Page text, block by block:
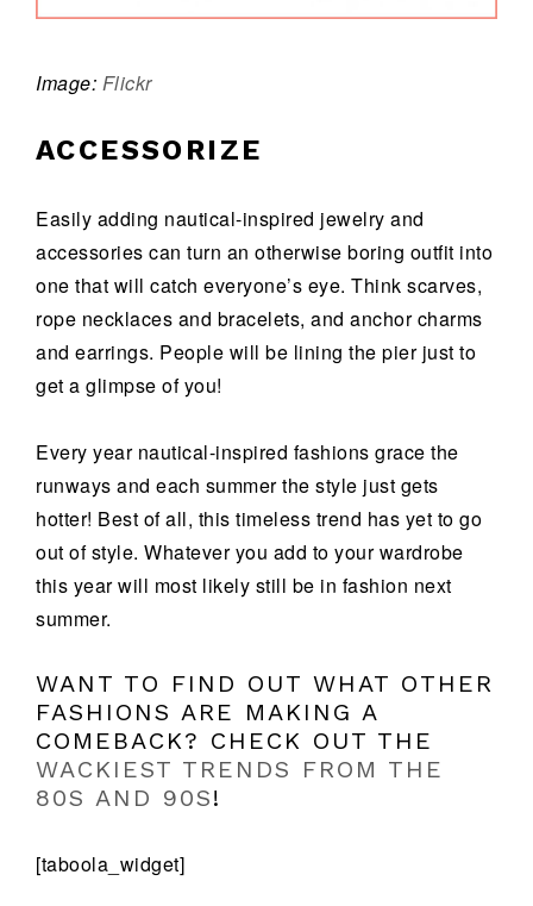
Image: Flickr
ACCESSORIZE
Easily adding nautical-inspired jewelry and
accessories can turn an otherwise boring outfit into
one that will catch everyone’s eye. Think scarves,
rope necklaces and bracelets, and anchor charms
and earrings. People will be lining the pier just to
get a glimpse of you!
Every year nautical-inspired fashions grace the
runways and each summer the style just gets
hotter! Best of all, this timeless trend has yet to go
out of style. Whatever you add to your wardrobe
this year will most likely still be in fashion next
summer.
WANT TO FIND OUT WHAT OTHER
FASHIONS ARE MAKING A
COMEBACK? CHECK OUT THE
WACKIEST TRENDS FROM THE
80S AND 90S!
[taboola_widget]